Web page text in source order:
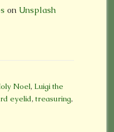
on Unsplash
Noel, Luigi the
eyelid, treasuring,